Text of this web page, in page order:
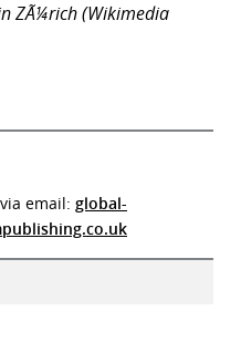
ZÃ¼rich (Wikimedia
email: global-